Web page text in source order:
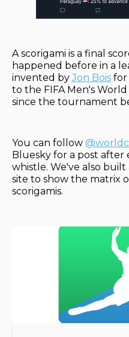
A scorigami is a final
happened before in a
invented byJon Bois for
to the FIFA Men's
since the tournament
You can follow
Bluesky for a post after
whistle. We've also
site to show the matrix
scorigamis.